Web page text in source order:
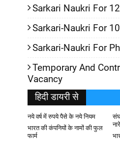
Sarkari Naukri For
Sarkari-Naukri For
Sarkari-Naukri For
Temporary And
Vacancy
हिदी डायरी से
नये वर्ष में रुपये पैसे के नये नियम
नारे
भारत की कंपनियों के नामों की फुल
फार्म